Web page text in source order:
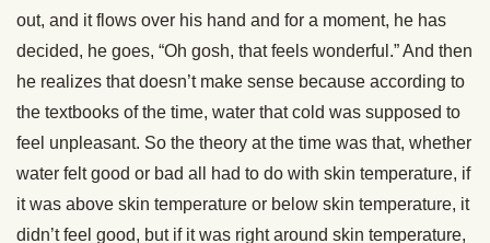
out, and it flows over his hand and for a moment, he has
decided, he goes, “Oh gosh, that feels wonderful.” And then
he realizes that doesn’t make sense because according to
the textbooks of the time, water that cold was supposed to
feel unpleasant. So the theory at the time was that, whether
water felt good or bad all had to do with skin temperature, if
it was above skin temperature or below skin temperature, it
didn’t feel good, but if it was right around skin temperature,